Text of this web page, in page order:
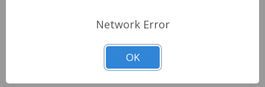
Network Error
OK